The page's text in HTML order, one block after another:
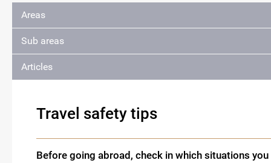
Areas
Sub areas
Articles
Travel safety tips
Before going abroad, check in which situations you